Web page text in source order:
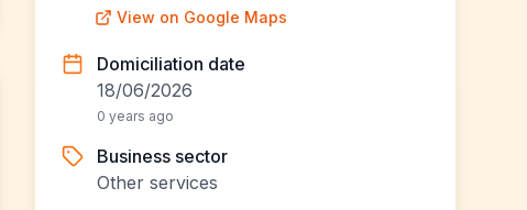
View on Google Maps
Domiciliation date
18/06/2026
0 years ago
Business sector
Other services